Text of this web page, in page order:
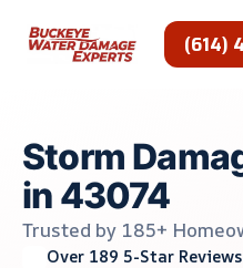
(614)
Storm
in 43074
Trusted by 185+
Over 189 5-Star Reviews